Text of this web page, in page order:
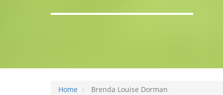
Home Brenda Louise Dorman